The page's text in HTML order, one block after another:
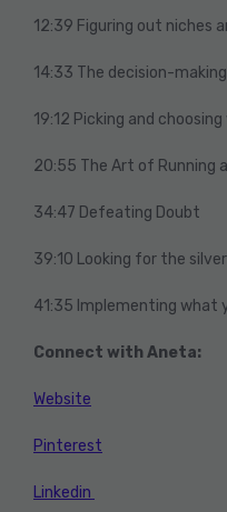
12:39 Figuring out niches
14:33 The decision-
19:12 Picking and
20:55 The Art of Running
34:47 Defeating Doubt
39:10 Looking for the
41:35 Implementing what
Connect with Aneta:
Website
Pinterest
Linkedin